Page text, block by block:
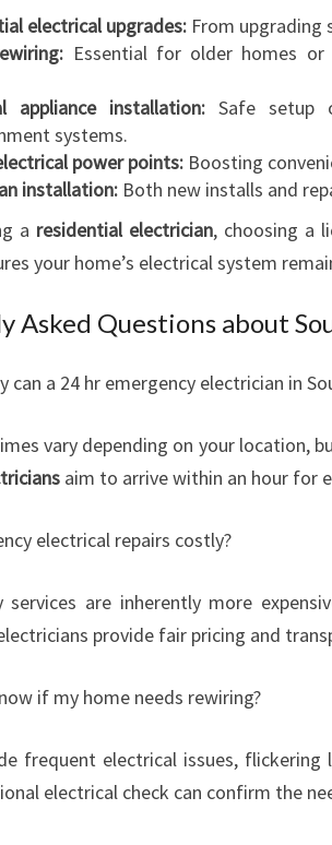
electrical upgrades: From upgrading
Essential for older homes
appliance installation: Safe setup
systems.
power points: Boosting
installation: Both new installs and
a residential electrician, choosing a
your home’s electrical system
Asked Questions about
can a 24 hr emergency electrician in
vary depending on your location,
aim to arrive within an hour for
electrical repairs costly?
services are inherently more
provide fair pricing and
if my home needs rewiring?
frequent electrical issues,
electrical check can confirm the